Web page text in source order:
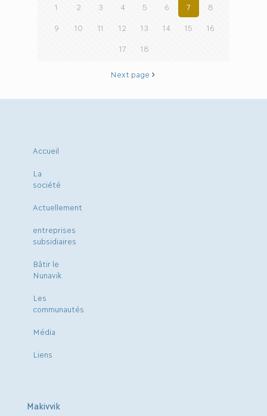
1 2 3 4 5 6 7 8
9 10 11 12 13 14 15 16
17 18
Next page
Accueil
La
société
Actuellement
entreprises
subsidiaires
Bâtir le
Nunavik
Les
communautés
Média
Liens
Makivvik